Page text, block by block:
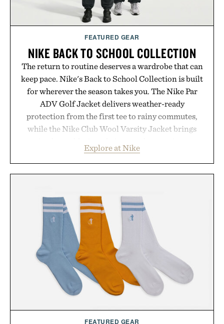
FEATURED GEAR
NIKE BACK TO SCHOOL COLLECTION
The return to routine deserves a wardrobe that can
keep pace. Nike's Back to School Collection is built
for wherever the season takes you. The Nike Par
ADV Golf Jacket delivers weather-ready
protection from the first tee to rainy commutes,
while the Nike Club Wool Varsity Jacket brings
Heading beyond the pavement, the ACG "Misery
Ridge" GORE-TEX Jacket is ready for changing
the Nike Alphafly 3 when it's time to chase your
next personal best. Whether you're heading back to
campus, back to the office, or simply back into your
routine, Nike's latest collection is built for the
season ahead.
Presented by Nike.
Explore at Nike
FEATURED GEAR